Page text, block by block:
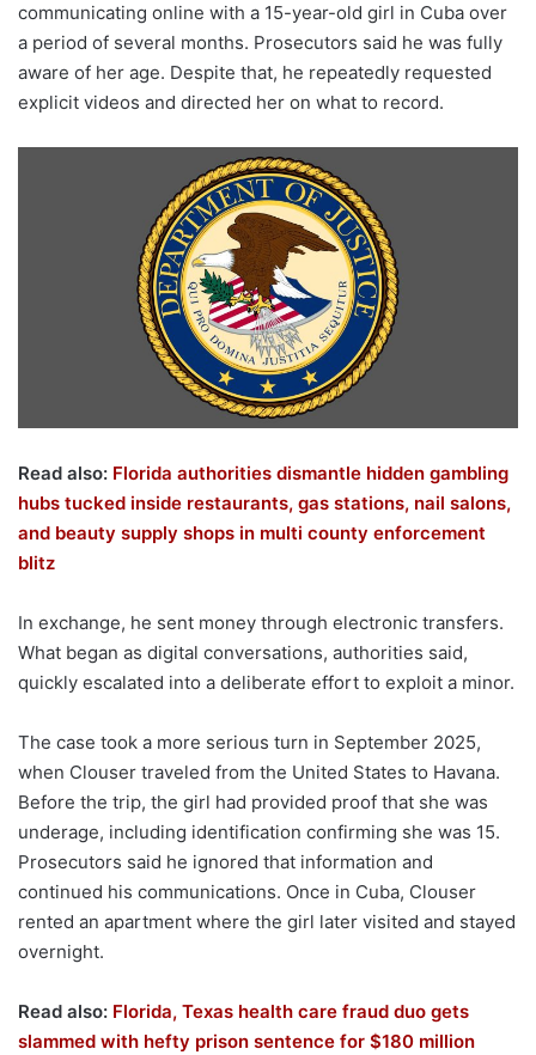
communicating online with a 15-year-old girl in Cuba over
a period of several months. Prosecutors said he was fully
aware of her age. Despite that, he repeatedly requested
explicit videos and directed her on what to record.
Read also: Florida authorities dismantle hidden gambling
hubs tucked inside restaurants, gas stations, nail salons,
and beauty supply shops in multi county enforcement
blitz
In exchange, he sent money through electronic transfers.
What began as digital conversations, authorities said,
quickly escalated into a deliberate effort to exploit a minor.
The case took a more serious turn in September 2025,
when Clouser traveled from the United States to Havana.
Before the trip, the girl had provided proof that she was
underage, including identification confirming she was 15.
Prosecutors said he ignored that information and
continued his communications. Once in Cuba, Clouser
rented an apartment where the girl later visited and stayed
overnight.
Read also: Florida, Texas health care fraud duo gets
slammed with hefty prison sentence for $180 million